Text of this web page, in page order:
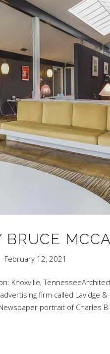
BRUCE
February 12, 2021
Knoxville,
firm called Lavidge
portrait of Charles